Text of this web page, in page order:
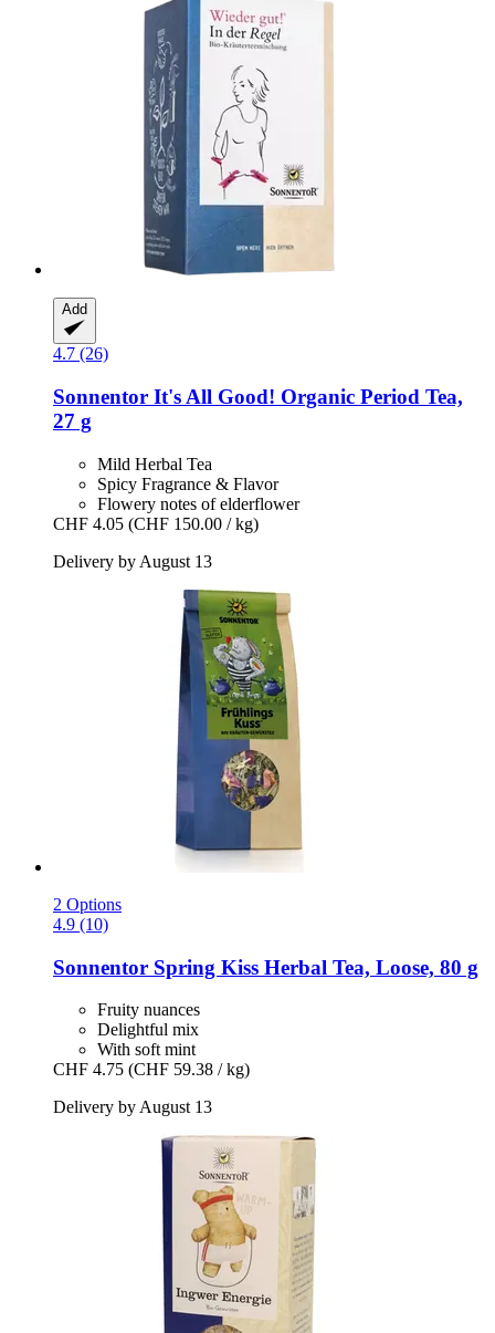
Add
4.7 (26)
Sonnentor It's All Good! Organic Period Tea,
27 g
Mild Herbal Tea
Spicy Fragrance & Flavor
Flowery notes of elderflower
CHF 4.05 (CHF 150.00 / kg)
Delivery by August 13
2 Options
4.9 (10)
Sonnentor Spring Kiss Herbal Tea, Loose, 80 g
Fruity nuances
Delightful mix
With soft mint
CHF 4.75 (CHF 59.38 / kg)
Delivery by August 13